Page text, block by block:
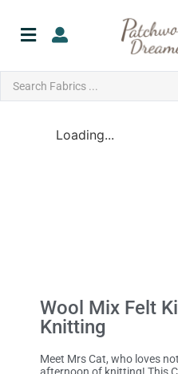
Loading...
Wool Mix Felt
Knitting
Meet Mrs Cat, who loves